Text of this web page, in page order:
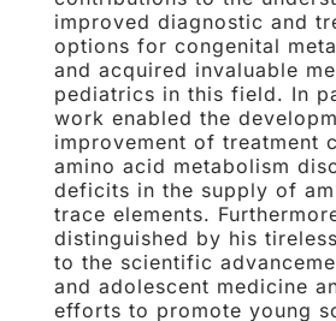
improved diagnostic and
options for congenital
and acquired invaluable
pediatrics in this field. In
work enabled the
improvement of treatment
amino acid metabolism
deficits in the supply of
trace elements.
distinguished by his
to the scientific
and adolescent medicine
efforts to promote young